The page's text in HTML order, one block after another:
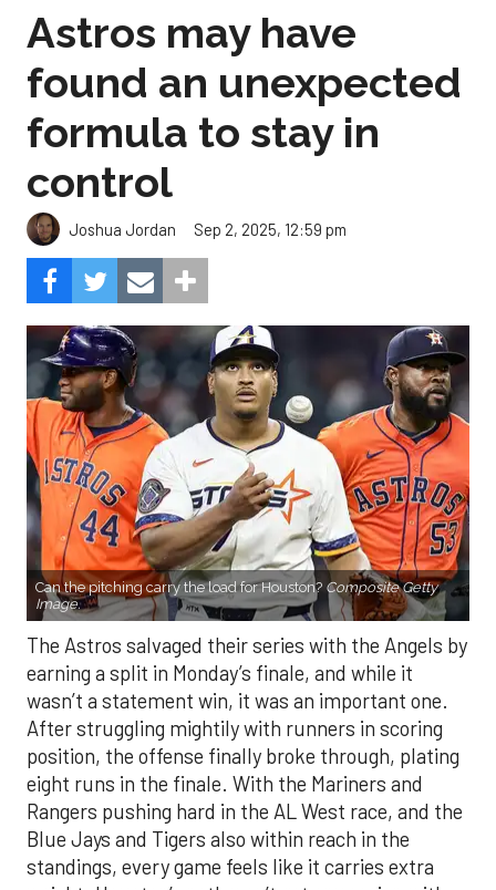
Astros may have
found an unexpected
formula to stay in
control
Joshua Jordan Sep 2, 2025, 12:59 pm
Can the pitching carry the load for Houston? Composite Getty
Image.
The Astros salvaged their series with the Angels by
earning a split in Monday’s finale, and while it
wasn’t a statement win, it was an important one.
After struggling mightily with runners in scoring
position, the offense finally broke through, plating
eight runs in the finale. With the Mariners and
Rangers pushing hard in the AL West race, and the
Blue Jays and Tigers also within reach in the
standings, every game feels like it carries extra